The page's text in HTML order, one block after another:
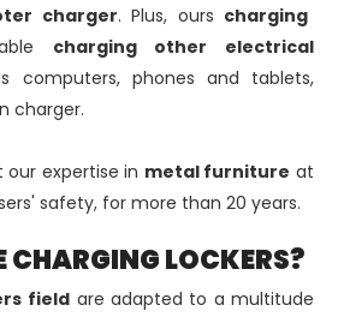
charger. Plus, ours charging
charging other electrical
computers, phones and tablets,
charger.
our expertise in metal furniture at
safety, for more than 20 years.
CHARGING LOCKERS?
field are adapted to a multitude